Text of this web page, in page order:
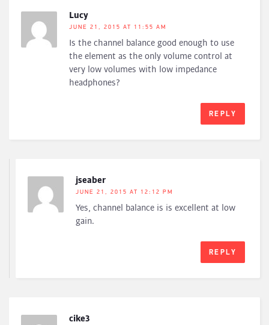
Lucy
JUNE 21, 2015 AT 11:55 AM
Is the channel balance good enough to use
the element as the only volume control at
very low volumes with low impedance
headphones?
REPLY
jseaber
JUNE 21, 2015 AT 12:12 PM
Yes, channel balance is is excellent at low
gain.
REPLY
cike3